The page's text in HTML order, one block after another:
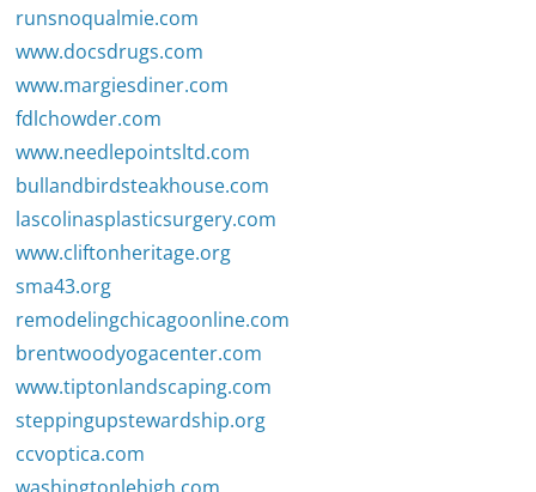
runsnoqualmie.com
www.docsdrugs.com
www.margiesdiner.com
fdlchowder.com
www.needlepointsltd.com
bullandbirdsteakhouse.com
lascolinasplasticsurgery.com
www.cliftonheritage.org
sma43.org
remodelingchicagoonline.com
brentwoodyogacenter.com
www.tiptonlandscaping.com
steppingupstewardship.org
ccvoptica.com